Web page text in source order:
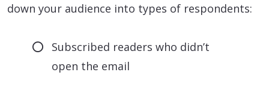
down your audience into types of respondents:
Subscribed readers who didn’t
open the email